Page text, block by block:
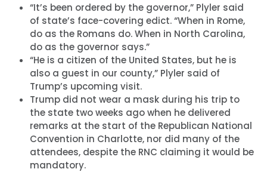
“It’s been ordered by the governor,” Plyler said
of state’s face-covering edict. “When in Rome,
do as the Romans do. When in North Carolina,
do as the governor says.”
“He is a citizen of the United States, but he is
also a guest in our county,” Plyler said of
Trump’s upcoming visit.
Trump did not wear a mask during his trip to
the state two weeks ago when he delivered
remarks at the start of the Republican National
Convention in Charlotte, nor did many of the
attendees, despite the RNC claiming it would be
mandatory.